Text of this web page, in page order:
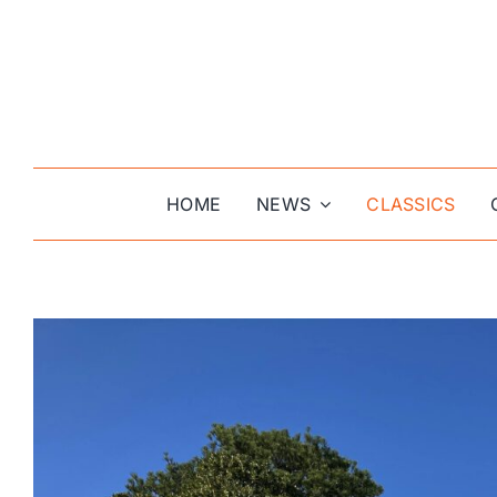
HOME NEWS CLASSICS